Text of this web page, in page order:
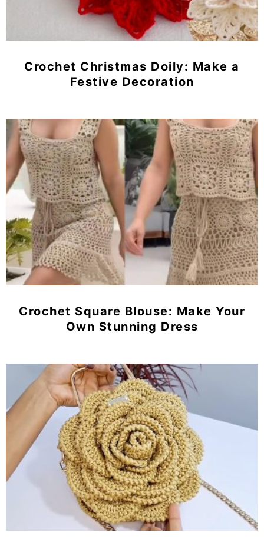
Crochet Christmas Doily: Make a
Festive Decoration
Crochet Square Blouse: Make Your
Own Stunning Dress